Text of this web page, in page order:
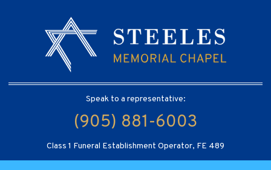
Speak to a representative:
(905) 881-6003
Class 1 Funeral Establishment Operator, FE 489